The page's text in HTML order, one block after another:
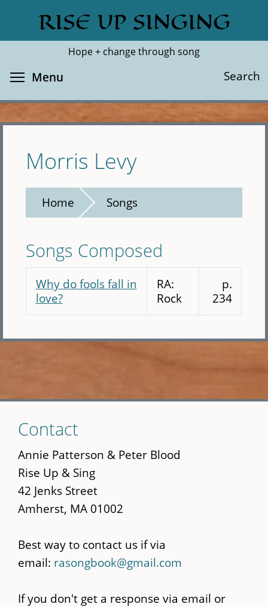
main
RISE UP SINGING
Hope + change through song
Search
Search
Menu
Morris Levy
Home Songs
Songs Composed
Why do fools fall in
love?
RA:
Rock
p.
234
to
main
content
Contact
Annie Patterson & Peter Blood
Rise Up & Sing
42 Jenks Street
Amherst, MA 01002
Best way to contact us if via
email: rasongbook@gmail.com
If you don't get a response via email or